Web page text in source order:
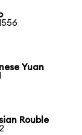
Yuan
Rouble